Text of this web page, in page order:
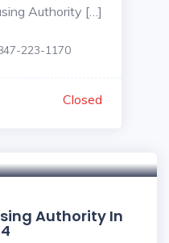
Authority […]
223-1170
Closed
Authority In